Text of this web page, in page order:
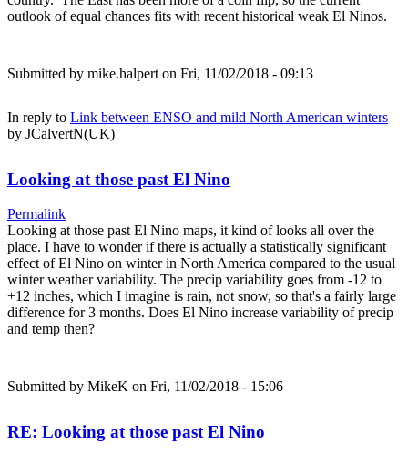
outlook of equal chances fits with recent historical weak El Ninos.
Submitted by mike.halpert on Fri, 11/02/2018 - 09:13
In reply to Link between ENSO and mild North American winters
by JCalvertN(UK)
Looking at those past El Nino
Permalink
Looking at those past El Nino maps, it kind of looks all over the
place. I have to wonder if there is actually a statistically significant
effect of El Nino on winter in North America compared to the usual
winter weather variability. The precip variability goes from -12 to
+12 inches, which I imagine is rain, not snow, so that's a fairly large
difference for 3 months. Does El Nino increase variability of precip
and temp then?
Submitted by MikeK on Fri, 11/02/2018 - 15:06
RE: Looking at those past El Nino